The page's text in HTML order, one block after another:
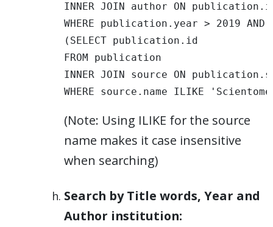
INNER JOIN author ON
WHERE publication.year > 2019
(SELECT publication.id
FROM publication
INNER JOIN source ON
WHERE source.name ILIKE
(Note: Using ILIKE for the source
name makes it case insensitive
when searching)
Search by Title words, Year and
Author institution: